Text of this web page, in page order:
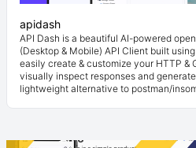
apidash
API Dash is a beautiful AI-powered
(Desktop & Mobile) API Client built
easily create & customize your HTTP &
visually inspect responses and
lightweight alternative to postman/